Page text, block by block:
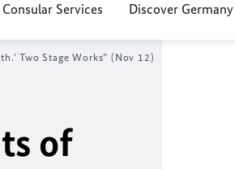
Consular Services Discover Germany
Two Stage Works” (Nov 12)
of